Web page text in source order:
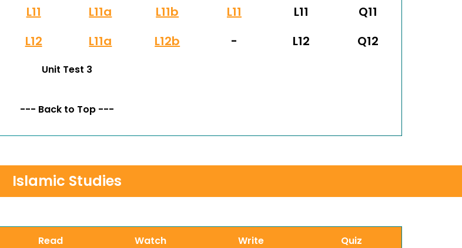
L11 L11a L11b L11 L11 Q11
L12 L11a L12b - L12 Q12
Unit Test 3
--- Back to Top ---
Islamic Studies
Read Watch Write Quiz